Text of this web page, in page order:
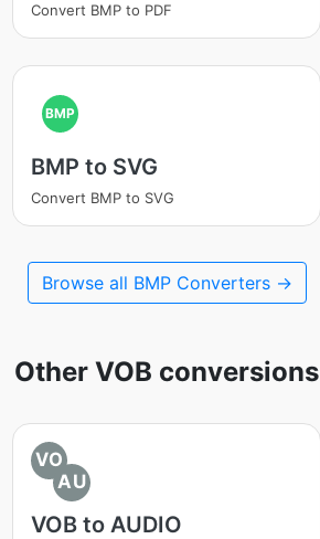
Convert BMP to PDF
BMP
BMP to SVG
Convert BMP to SVG
Browse all BMP Converters →
Other VOB conversions
VO
AU
VOB to AUDIO